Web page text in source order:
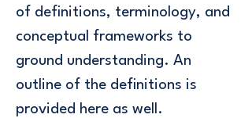
of definitions, terminology, and
conceptual frameworks to
ground understanding. An
outline of the definitions is
provided here as well.